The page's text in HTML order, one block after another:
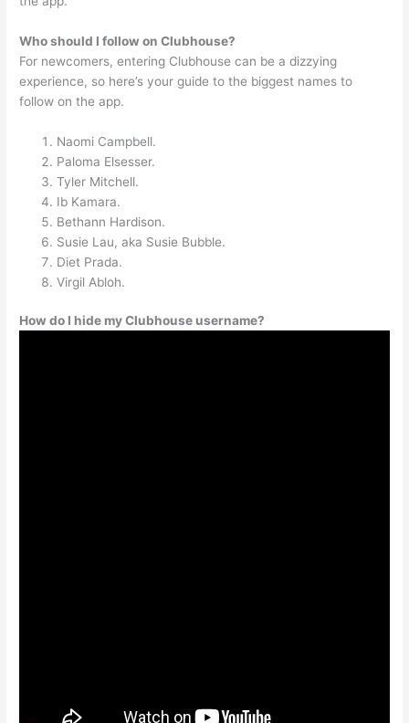
Who should I follow on Clubhouse?
For newcomers, entering Clubhouse can be a dizzying
experience, so here’s your guide to the biggest names to
follow on the app.
Naomi Campbell.
Paloma Elsesser.
Tyler Mitchell.
Ib Kamara.
Bethann Hardison.
Susie Lau, aka Susie Bubble.
Diet Prada.
Virgil Abloh.
How do I hide my Clubhouse username?